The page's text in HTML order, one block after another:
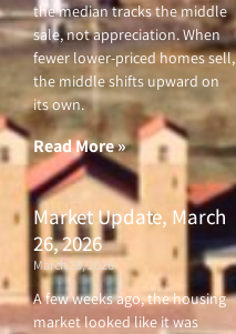
the median tracks the middle
sale, not appreciation. When
fewer lower-priced homes sell,
the middle shifts upward on
its own.
Read More »
Market Update, March
26, 2026
March 26, 2026
A few weeks ago, the housing
market looked like it was